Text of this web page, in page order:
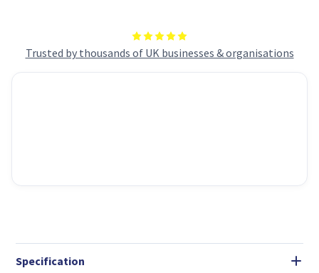
Trusted by thousands of UK businesses & organisations
Specification